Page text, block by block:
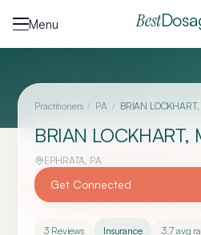
Menu
Best
Practitioners / PA / BRIAN
BRIAN LOCKHART,
EPHRATA, PA
Get Connected
3 Reviews Insurance 3.7 avg